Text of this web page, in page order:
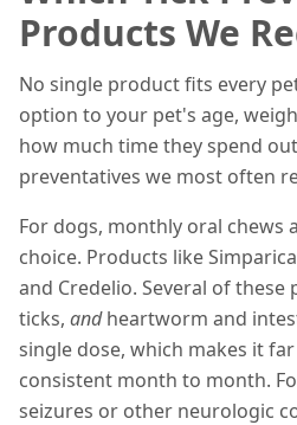
Products We
No single product fits every
option to your pet's age,
how much time they spend
preventatives we most often
For dogs, monthly oral chews
choice. Products like
and Credelio. Several of these
ticks, andheartworm and
single dose, which makes it
consistent month to month.
seizures or other neurologic